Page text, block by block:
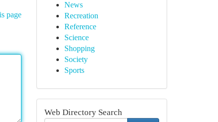
page
News
Recreation
Reference
Science
Shopping
Society
Sports
Web Directory Search